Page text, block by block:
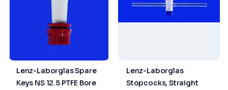
Lenz-Laborglas Spare
Keys NS 12.5 PTFE Bore
Lenz-Laborglas
Stopcocks, Straight